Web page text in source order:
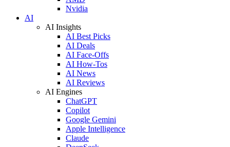
Nvidia
AI
AI Insights
AI Best Picks
AI Deals
AI Face-Offs
AI How-Tos
AI News
AI Reviews
AI Engines
ChatGPT
Copilot
Google Gemini
Apple Intelligence
Claude